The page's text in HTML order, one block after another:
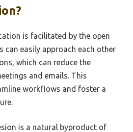
is facilitated by the open
can easily approach each other
which can reduce the
and emails. This
workflows and foster a
is a natural byproduct of